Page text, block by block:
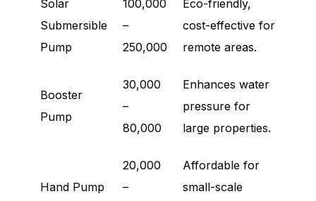
Solar
Submersible
Pump
100,000
–
250,000
Eco-friendly,
cost-effective for
remote areas.
Booster
Pump
30,000
–
80,000
Enhances water
pressure for
large properties.
Hand Pump
20,000
–
Affordable for
small-scale